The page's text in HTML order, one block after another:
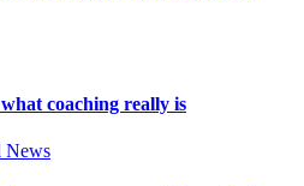
coaching really is
News